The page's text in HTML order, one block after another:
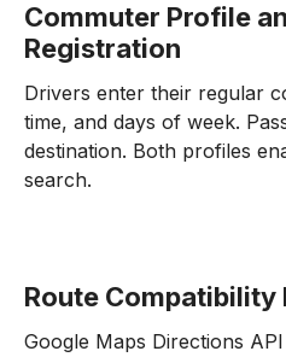
Commuter Profile
Registration
Drivers enter their regular
time, and days of week.
destination. Both profiles
search.
Route
Google Maps Directions